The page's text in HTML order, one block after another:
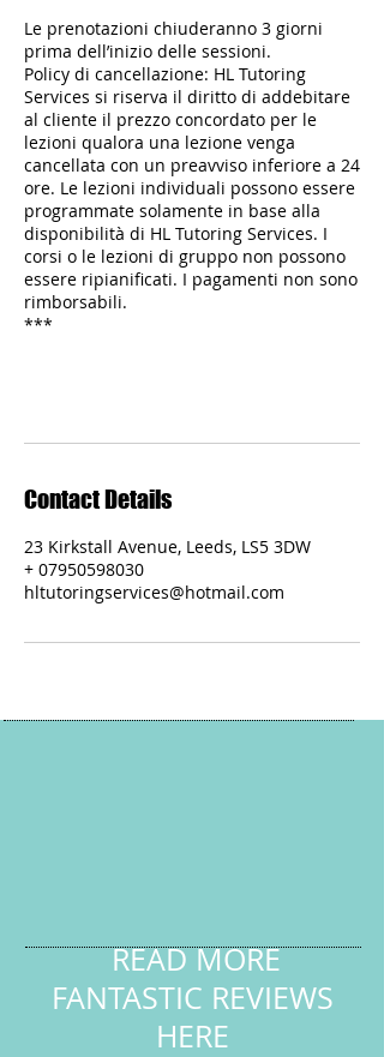
Le prenotazioni chiuderanno 3 giorni
prima dell’inizio delle sessioni.
Policy di cancellazione: HL Tutoring
Services si riserva il diritto di addebitare
al cliente il prezzo concordato per le
lezioni qualora una lezione venga
cancellata con un preavviso inferiore a 24
ore. Le lezioni individuali possono essere
programmate solamente in base alla
disponibilità di HL Tutoring Services. I
corsi o le lezioni di gruppo non possono
essere ripianificati. I pagamenti non sono
rimborsabili.
***
Contact Details
23 Kirkstall Avenue, Leeds, LS5 3DW
+ 07950598030
hltutoringservices@hotmail.com
READ MORE
FANTASTIC REVIEWS
HERE